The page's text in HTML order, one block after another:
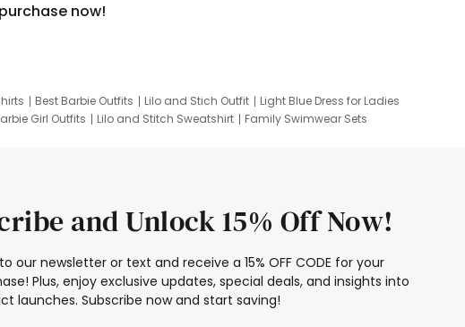
now!
Best Barbie Outfits Lilo and Stich Outfit
Light Blue Dress for Ladies
Girl Outfits Lilo and Stitch Sweatshirt
Family Swimwear Sets
and Unlock 15% Off Now!
our newsletter or text and receive a 15% OFF CODE for your
Plus, enjoy exclusive updates, special deals, and insights into
launches. Subscribe now and start saving!